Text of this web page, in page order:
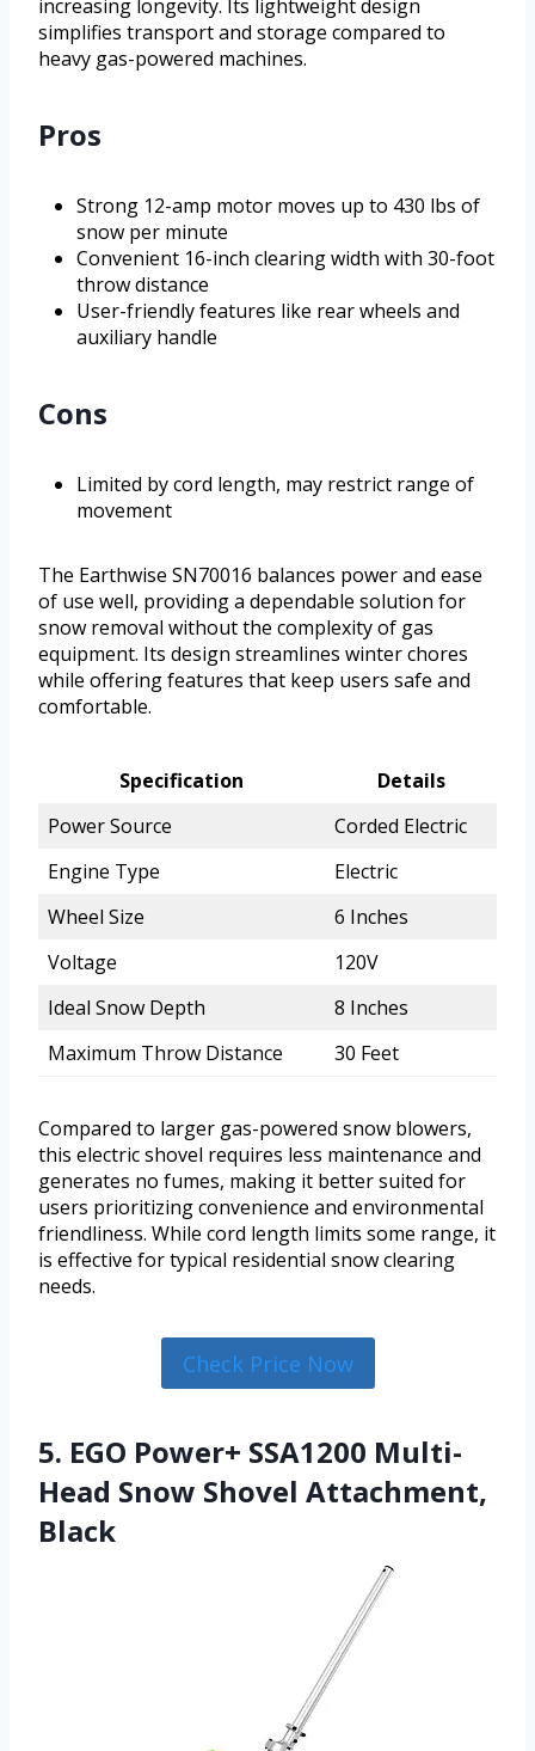
increasing longevity. Its lightweight design
simplifies transport and storage compared to
heavy gas-powered machines.
Pros
Strong 12-amp motor moves up to 430 lbs of
snow per minute
Convenient 16-inch clearing width with 30-foot
throw distance
User-friendly features like rear wheels and
auxiliary handle
Cons
Limited by cord length, may restrict range of
movement
The Earthwise SN70016 balances power and ease
of use well, providing a dependable solution for
snow removal without the complexity of gas
equipment. Its design streamlines winter chores
while offering features that keep users safe and
comfortable.
Specification
Details
Power Source
Corded Electric
Engine Type
Electric
Wheel Size
6 Inches
Voltage
120V
Ideal Snow Depth
8 Inches
Maximum Throw Distance
30 Feet
Compared to larger gas-powered snow blowers,
this electric shovel requires less maintenance and
generates no fumes, making it better suited for
users prioritizing convenience and environmental
friendliness. While cord length limits some range, it
is effective for typical residential snow clearing
needs.
Check Price Now
5. EGO Power+ SSA1200 Multi-
Head Snow Shovel Attachment,
Black